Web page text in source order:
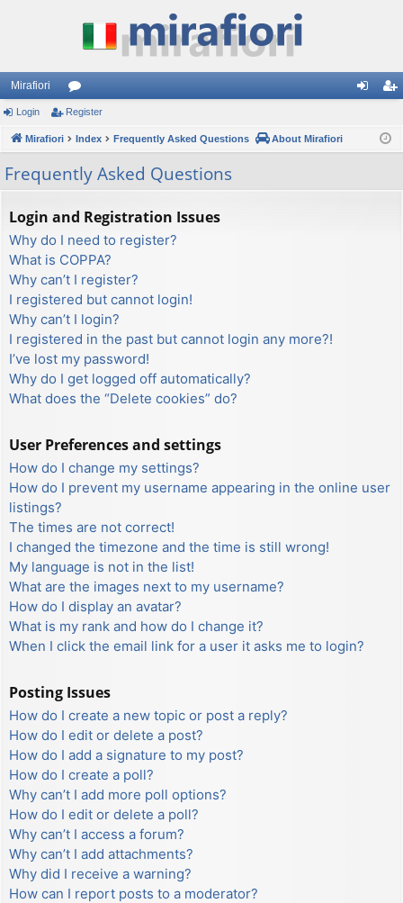
Mirafiori
or
u
m
s
ist
Login Register
Mirafiori Index Frequently Asked Questions About Mirafiori
Frequently Asked Questions
Login and Registration Issues
Why do I need to register?
What is COPPA?
Why can’t I register?
I registered but cannot login!
Why can’t I login?
I registered in the past but cannot login any more?!
I’ve lost my password!
Why do I get logged off automatically?
What does the “Delete cookies” do?
User Preferences and settings
How do I change my settings?
How do I prevent my username appearing in the online user
listings?
The times are not correct!
I changed the timezone and the time is still wrong!
My language is not in the list!
What are the images next to my username?
How do I display an avatar?
What is my rank and how do I change it?
When I click the email link for a user it asks me to login?
Posting Issues
How do I create a new topic or post a reply?
How do I edit or delete a post?
How do I add a signature to my post?
How do I create a poll?
Why can’t I add more poll options?
How do I edit or delete a poll?
Why can’t I access a forum?
Why can’t I add attachments?
Why did I receive a warning?
How can I report posts to a moderator?